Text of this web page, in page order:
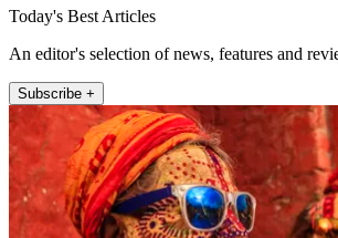
Today's Best Articles
An editor's selection of news, features and
Subscribe +